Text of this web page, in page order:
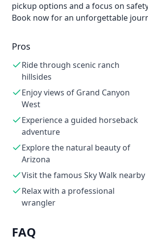
pickup options and a focus on
Book now for an unforgettable
Pros
Ride through scenic ranch
hillsides
Enjoy views of Grand Canyon
West
Experience a guided horseback
adventure
Explore the natural beauty of
Arizona
Visit the famous Sky Walk nearby
Relax with a professional
wrangler
FAQ